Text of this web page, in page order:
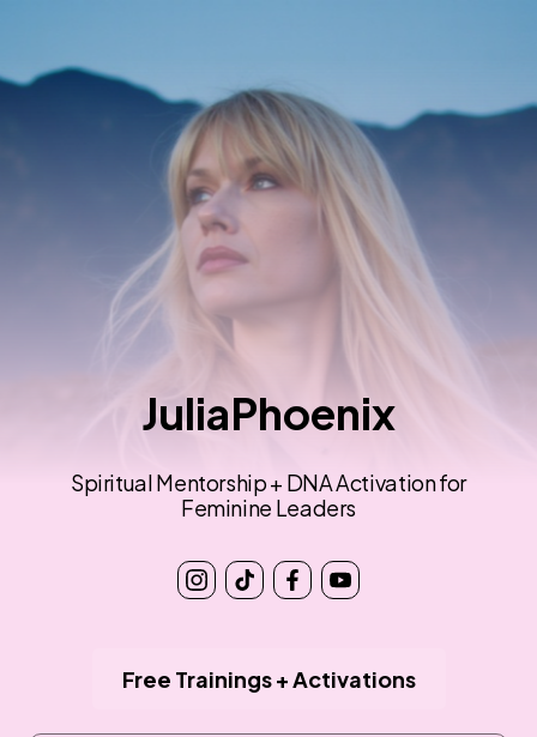
JuliaPhoenix
Spiritual Mentorship + DNA Activation for
Feminine Leaders
Free Trainings + Activations